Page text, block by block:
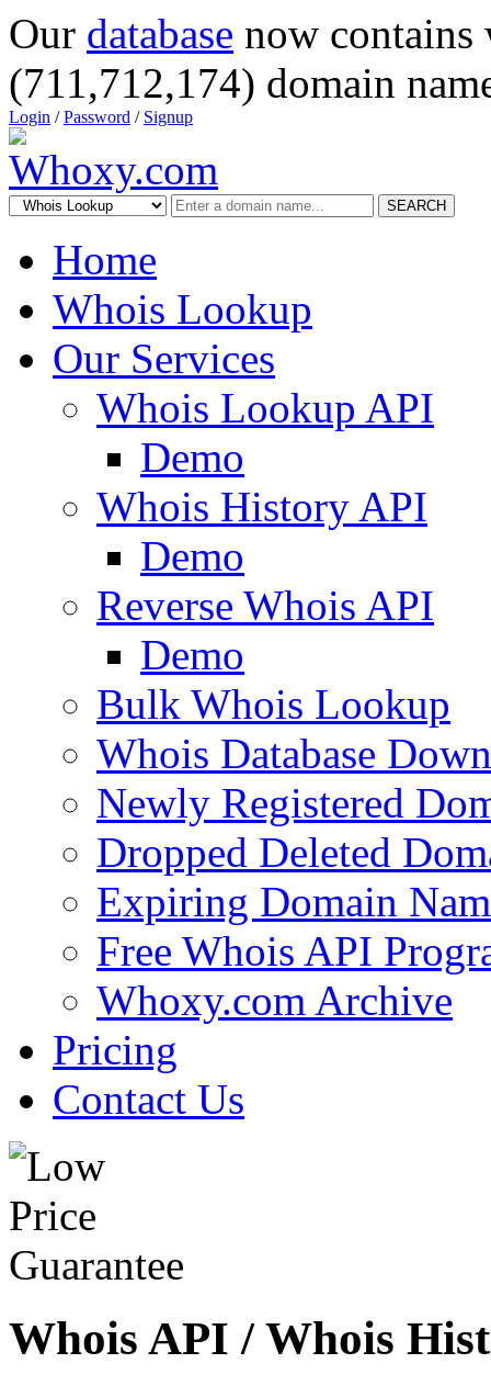
Our database now
(711,712,174) domain
Login /Password / Signup
SEARCH
Home
Whois Lookup
Our Services
Whois Lookup API
Demo
Whois History API
Demo
Reverse Whois API
Demo
Bulk Whois Lookup
Whois Database
Newly Registered
Dropped Deleted
Expiring Domain
Free Whois API
Whoxy.com Archive
Pricing
Contact Us
Whois API / Whois